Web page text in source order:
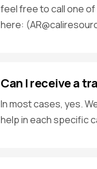
feel free to call one of
here:
Can I receive a
In most cases, yes.
help in each specific